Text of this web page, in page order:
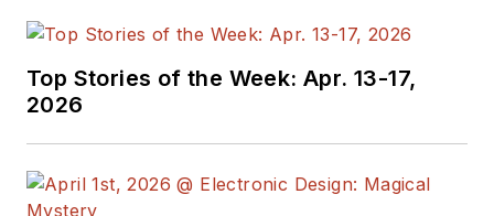
Top Stories of the Week: Apr. 13-17,
2026